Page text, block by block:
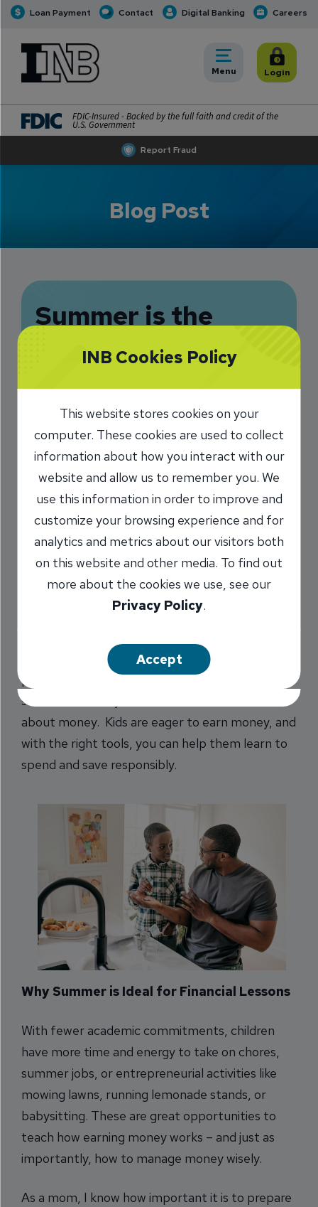
Loan Payment Contact Digital Banking Careers
Report Fraud
INB Personal and Business Banking
Toggle
Menu Toggle
Login
FDIC-Insured - Backed by the full faith and credit of the
U.S. Government
Blog Post
Summer is the
Perfect Time to
Teach Children
About Money
7/28/2025
Cayla Keyes VP, Business Solutions
Share
days, and free time for families. Beyond pool
parties and popsicles, it’s also the perfect
season to teach your children valuable lessons
about money. Kids are eager to earn money, and
with the right tools, you can help them learn to
spend and save responsibly.
Why Summer is Ideal for Financial Lessons
With fewer academic commitments, children
have more time and energy to take on chores,
summer jobs, or entrepreneurial activities like
mowing lawns, running lemonade stands, or
babysitting. These are great opportunities to
teach how earning money works – and just as
importantly, how to manage money wisely.
As a mom, I know how important it is to prepare
INB Cookies Policy
This website stores cookies on your
computer. These cookies are used to collect
information about how you interact with our
website and allow us to remember you. We
use this information in order to improve and
customize your browsing experience and for
analytics and metrics about our visitors both
on this website and other media. To find out
more about the cookies we use, see our
Privacy Policy.
Accept